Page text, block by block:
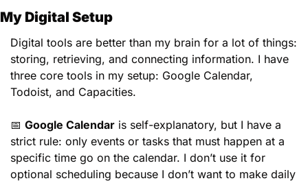
My Digital Setup
Digital tools are better than my brain for a lot of things:
storing, retrieving, and connecting information. I have
three core tools in my setup: Google Calendar,
Todoist, and Capacities.
📅 Google Calendar is self-explanatory, but I have a
strict rule: only events or tasks that must happen at a
specific time go on the calendar. I don’t use it for
optional scheduling because I don’t want to make daily